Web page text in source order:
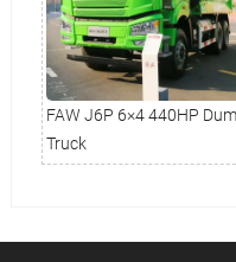
FAW J6P 6×4 440HP
Truck